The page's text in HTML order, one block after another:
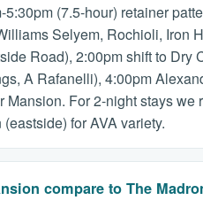
(7.5-hour) retainer
Selyem, Rochioli, Iron
Road), 2:00pm shift to
A Rafanelli), 4:00pm
Mansion. For 2-night stays
for AVA variety.
compare to The